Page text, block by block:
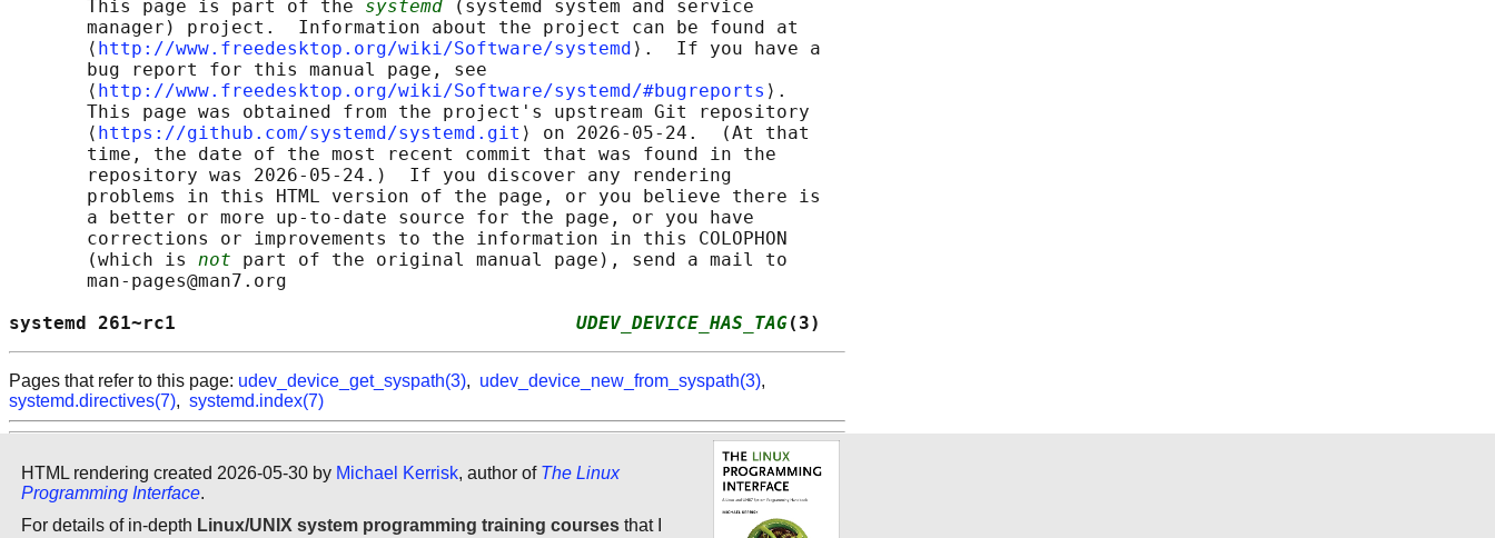
       This page is part of the
systemd (systemd system and service
       manager) project.  Information about the project can be found at
       ⟨
http://www.freedesktop.org/wiki/Software/systemd ⟩.  If you have a
       bug report for this manual page, see
       ⟨
http://www.freedesktop.org/wiki/Software/systemd/#bugreports ⟩.
       This page was obtained from the project's upstream Git repository
       ⟨
https://github.com/systemd/systemd.git ⟩ on 2026-05-24.  (At that
       time, the date of the most recent commit that was found in the
       repository was 2026-05-24.)  If you discover any rendering
       problems in this HTML version of the page, or you believe there is
       a better or more up-to-date source for the page, or you have
       corrections or improvements to the information in this COLOPHON
       (which is
not part of the original manual page), send a mail to
       man-pages@man7.org
systemd 261~rc1 UDEV_DEVICE_HAS_TAG(3)
Pages that refer to this page: udev_device_get_syspath(3), udev_device_new_from_syspath(3),
systemd.directives(7), systemd.index(7)
HTML rendering created 2026-05-30 by Michael Kerrisk, author of The Linux
Programming Interface.
For details of in-depth Linux/UNIX system programming training courses that I